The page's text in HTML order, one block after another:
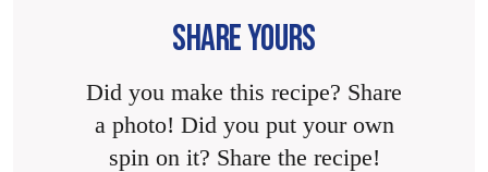
SHARE YOURS
Did you make this recipe? Share
a photo! Did you put your own
spin on it? Share the recipe!